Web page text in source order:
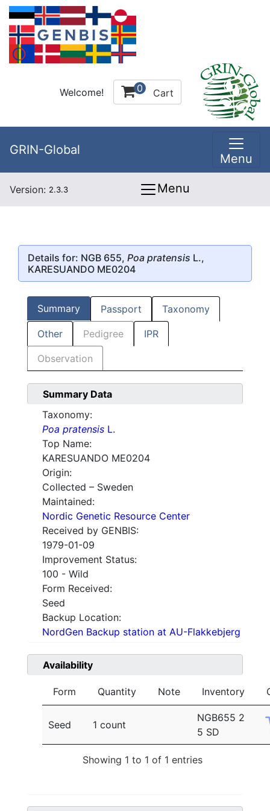
Welcome! 0 Cart
GRIN-Global
Menu
Version: 2.3.3 Menu
Details for: NGB 655, Poa pratensis L.,
KARESUANDO ME0204
Summary Passport Taxonomy
Other Pedigree IPR
Observation
Summary Data
Taxonomy:
Poa pratensis L.
Top Name:
KARESUANDO ME0204
Origin:
Collected – Sweden
Maintained:
Nordic Genetic Resource Center
Received by GENBIS:
1979-01-09
Improvement Status:
100 - Wild
Form Received:
Seed
Backup Location:
NordGen Backup station at AU-Flakkebjerg
Availability
Form Quantity Note Inventory
Seed 1 count
NGB655 2
5 SD
Showing 1 to 1 of 1 entries